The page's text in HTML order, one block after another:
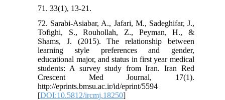
71. 33(1), 13-21.
72. Sarabi-Asiabar, A., Jafari, M., Sadeghifar, J.,
Tofighi, S., Rouhollah, Z., Peyman, H., &
Shams, J. (2015). The relationship between
learning style preferences and gender,
educational major, and status in first year medical
students: A survey study from Iran. Iran Red
Crescent Med Journal, 17(1).
http://eprints.bmsu.ac.ir/id/eprint/5594
[DOI:10.5812/ircmj.18250]